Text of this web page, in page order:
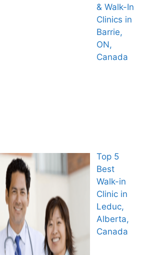
& Walk-In
Clinics in
Barrie,
ON,
Canada
Top 5
Best
Walk-in
Clinic in
Leduc,
Alberta,
Canada